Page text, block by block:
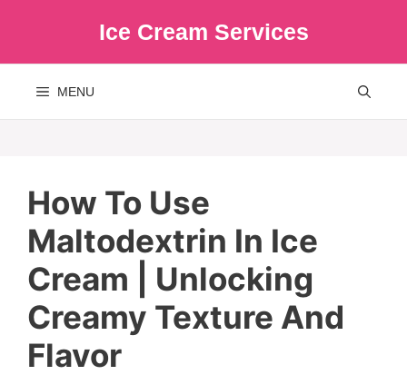
Ice Cream Services
MENU
How To Use
Maltodextrin In Ice
Cream | Unlocking
Creamy Texture And
Flavor